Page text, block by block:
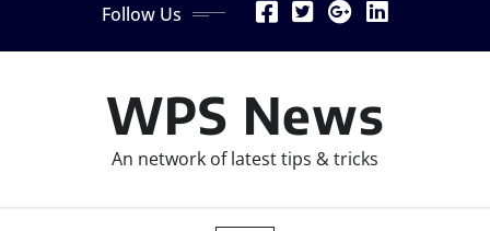
Follow Us
WPS News
An network of latest tips & tricks